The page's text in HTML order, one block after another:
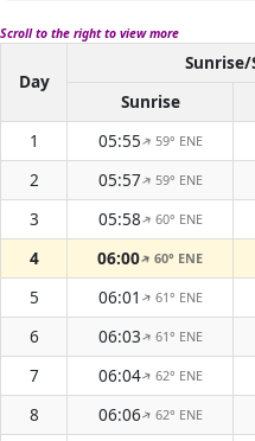
Scroll to the right to view more
Day
Sunrise
1
05:55↑ 59° ENE
2
05:57↑ 59° ENE
3
05:58↑ 60° ENE
4
06:00↑60° ENE
5
06:01 ↑ 61° ENE
6
06:03↑ 61° ENE
7
06:04↑ 62° ENE
8
06:06↑ 62° ENE